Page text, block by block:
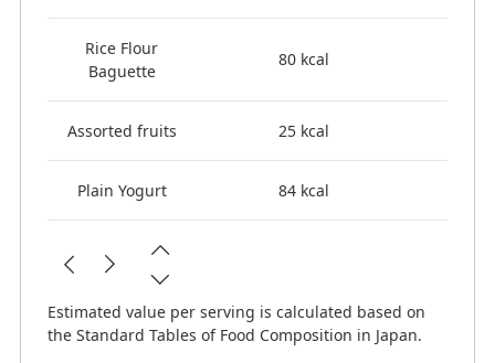
Rice Flour
Baguette
80 kcal
Assorted fruits 25 kcal
Plain Yogurt 84 kcal
Estimated value per serving is calculated based on
the Standard Tables of Food Composition in Japan.